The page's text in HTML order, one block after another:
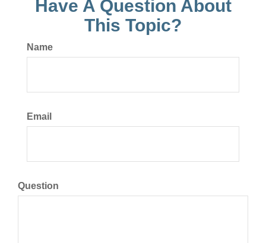
Have A Question About
This Topic?
Name
Email
Question